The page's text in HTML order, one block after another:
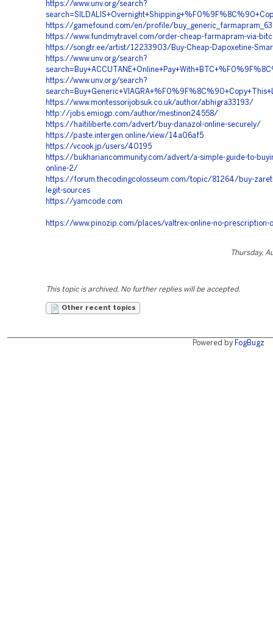
https://www.unv.org/search?
https://gamefound.com/en/profile/buy_generic_farmapram_63
https://www.fundmytravel.com/order-cheap-farmapram-via-
https://songtr.ee/artist/12233903/Buy-Cheap-Dapoxetine-
https://www.unv.org/search?
https://www.unv.org/search?
https://www.montessorijobsuk.co.uk/author/abhigra33193/
http://jobs.emiogp.com/author/mestinon24558/
https://haitiliberte.com/advert/buy-danazol-online-securely/
https://paste.intergen.online/view/14a06af5
https://vcook.jp/users/40195
https://bukhariancommunity.com/advert/a-simple-guide-to-
online-2/
https://forum.thecodingcolosseum.com/topic/81264/buy-
legit-sources
https://yamcode.com
https://www.pinozip.com/places/valtrex-online-no-prescription-
Thursday,
This topic is archived. No further replies will be accepted.
Other recent topics
Powered by FogBugz